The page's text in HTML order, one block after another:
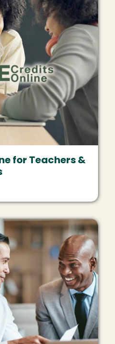
for Teachers &